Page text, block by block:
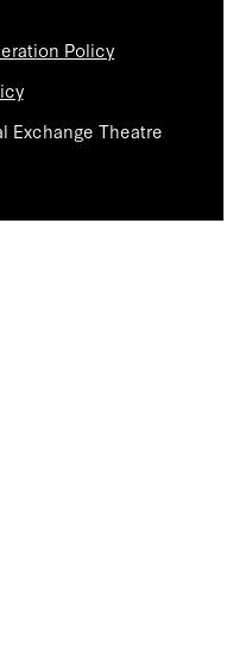
Policy
Exchange Theatre